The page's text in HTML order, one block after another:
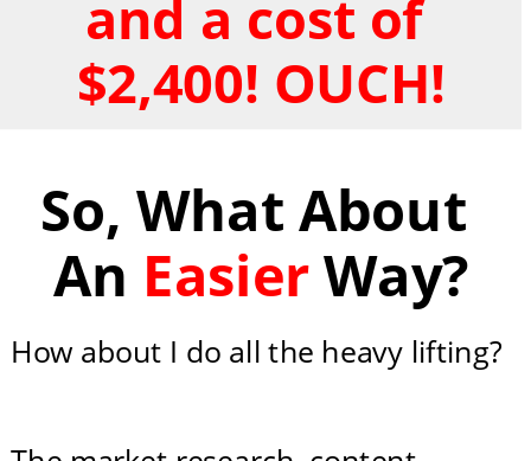
and a cost of
$2,400! OUCH!
So, What About
An Easier Way?
How about I do all the heavy lifting?